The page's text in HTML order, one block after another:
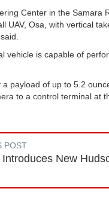
Center in the
UAV, Osa, with vertical
vehicle is capable of
payload of up to 5.2
to a control terminal at
POST
New